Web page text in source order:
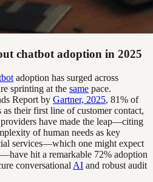
chatbot adoption in 2025
adoption has surged across
sprinting at the same pace.
Report by Gartner, 2025, 81% of
their first line of customer contact,
have made the leap—citing
of human needs as key
services—which one might expect
hit a remarkable 72% adoption
conversational AI and robust audit